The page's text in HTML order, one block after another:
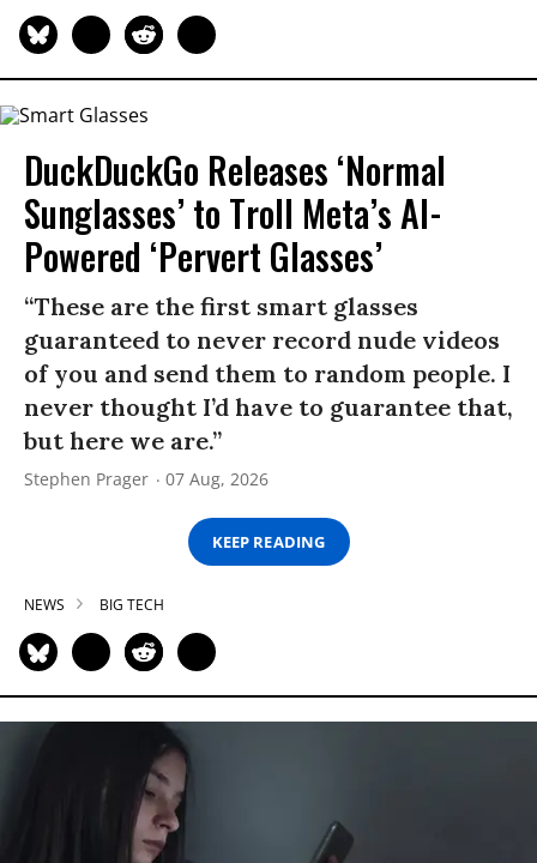
DuckDuckGo Releases ‘Normal
Sunglasses’ to Troll Meta’s AI-
Powered ‘Pervert Glasses’
“These are the first smart glasses
guaranteed to never record nude videos
of you and send them to random people. I
never thought I’d have to guarantee that,
but here we are.”
Stephen Prager 07 Aug, 2026
KEEP READING
NEWS BIG TECH